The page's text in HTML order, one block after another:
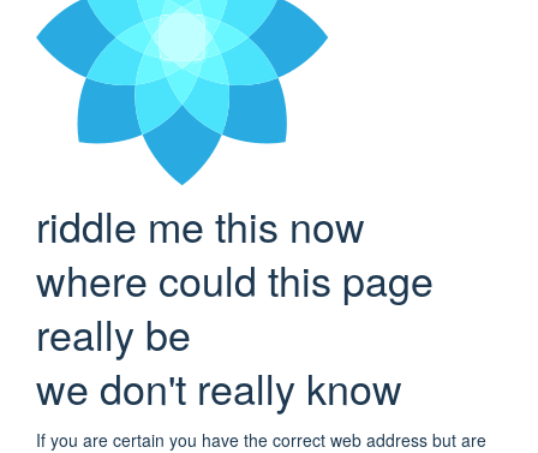
riddle me this now
where could this page
really be
we don't really know
If you are certain you have the correct web address but are